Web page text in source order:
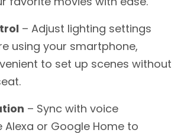
– Adjust lighting settings
using your smartphone,
to set up scenes without
– Sync with voice
Alexa or Google Home to